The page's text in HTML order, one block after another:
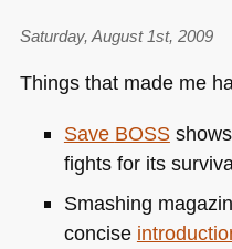
Saturday, August 1st, 2009
Things that made me
Save BOSS
fights for its
Smashing
concise